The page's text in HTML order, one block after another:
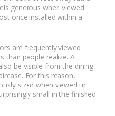
generous when viewed
once installed within a
are frequently viewed
than people realize. A
be visible from the dining
For this reason,
sized when viewed up
small in the finished